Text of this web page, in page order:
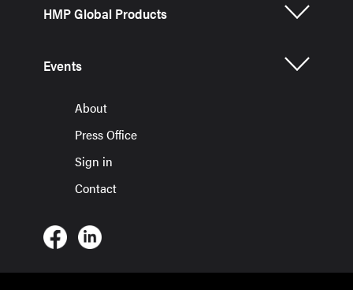
HMP Global Products
Events
About
Press Office
Sign in
Contact